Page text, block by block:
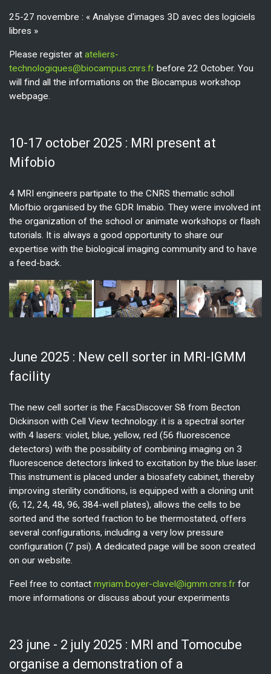
25-27 novembre : « Analyse d'images 3D avec des logiciels
libres »
Please register at ateliers-
technologiques@biocampus.cnrs.frbefore 22 October. You
will find all the informations on the Biocampus workshop
webpage.
10-17 october 2025 : MRI present at
Mifobio
4 MRI engineers partipate to the CNRS thematic scholl
Miofbio organised by the GDR Imabio. They were involved int
the organization of the school or animate workshops or flash
tutorials. It is always a good opportunity to share our
expertise with the biological imaging community and to have
a feed-back.
June 2025 : New cell sorter in MRI-IGMM
facility
The new cell sorter is the FacsDiscover S8 from Becton
Dickinson with Cell View technology: it is a spectral sorter
with 4 lasers: violet, blue, yellow, red (56 fluorescence
detectors) with the possibility of combining imaging on 3
fluorescence detectors linked to excitation by the blue laser.
This instrument is placed under a biosafety cabinet, thereby
improving sterility conditions, is equipped with a cloning unit
(6, 12, 24, 48, 96, 384-well plates), allows the cells to be
sorted and the sorted fraction to be thermostated, offers
several configurations, including a very low pressure
configuration (7 psi). A dedicated page will be soon created
on our website.
Feel free to contact myriam.boyer-clavel@igmm.cnrs.frfor
more informations or discuss about your experiments
23 june - 2 july 2025 : MRI and Tomocube
organise a demonstration of a